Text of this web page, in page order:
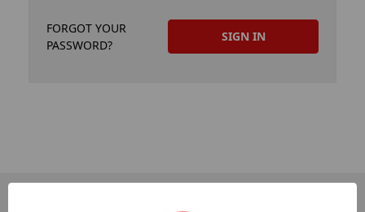
FORGOT YOUR
PASSWORD?